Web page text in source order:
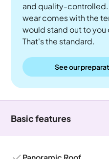
and quality-
wear comes with the
would stand out to you
That's the standard.
See our
Basic features